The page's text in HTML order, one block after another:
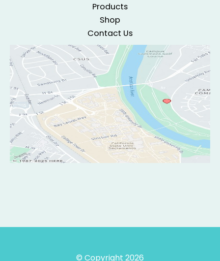
Products
Shop
Contact Us
© Copyright 2026